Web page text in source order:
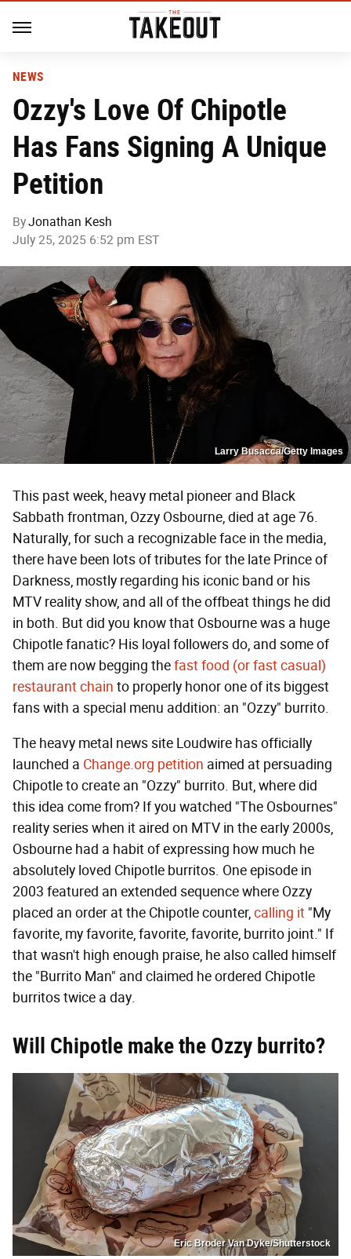
NEWS
Ozzy's Love Of Chipotle
Has Fans Signing A Unique
Petition
ByJonathan Kesh
July 25, 2025 6:52 pm EST
Larry Busacca/Getty Images
This past week, heavy metal pioneer and Black
Sabbath frontman, Ozzy Osbourne, died at age 76.
Naturally, for such a recognizable face in the media,
there have been lots of tributes for the late Prince of
Darkness, mostly regarding his iconic band or his
MTV reality show, and all of the offbeat things he did
in both. But did you know that Osbourne was a huge
Chipotle fanatic? His loyal followers do, and some of
them are now begging thefast food (or fast casual)
restaurant chain to properly honor one of its biggest
fans with a special menu addition: an "Ozzy" burrito.
The heavy metal news site Loudwire has officially
launched a Change.org petition aimed at persuading
Chipotle to create an "Ozzy" burrito. But, where did
this idea come from? If you watched "The Osbournes"
reality series when it aired on MTV in the early 2000s,
Osbourne had a habit of expressing how much he
absolutely loved Chipotle burritos. One episode in
2003 featured an extended sequence where Ozzy
placed an order at the Chipotle counter,calling it "My
favorite, my favorite, favorite, favorite, burrito joint." If
that wasn't high enough praise, he also called himself
the "Burrito Man" and claimed he ordered Chipotle
burritos twice a day.
Will Chipotle make the Ozzy burrito?
Eric Broder Van Dyke/Shutterstock